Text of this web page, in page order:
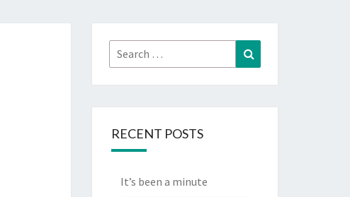
Search
for:
RECENT POSTS
It’s been a minute